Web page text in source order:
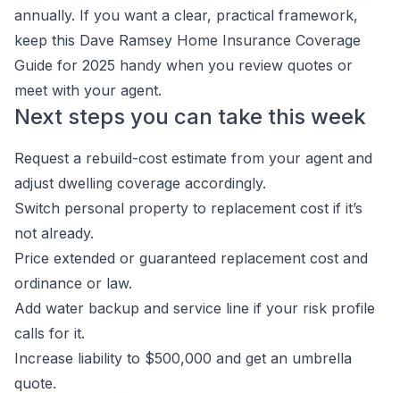
annually. If you want a clear, practical framework,
keep this Dave Ramsey Home Insurance Coverage
Guide for 2025 handy when you review quotes or
meet with your agent.
Next steps you can take this week
Request a rebuild-cost estimate from your agent and
adjust dwelling coverage accordingly.
Switch personal property to replacement cost if it’s
not already.
Price extended or guaranteed replacement cost and
ordinance or law.
Add water backup and service line if your risk profile
calls for it.
Increase liability to $500,000 and get an umbrella
quote.